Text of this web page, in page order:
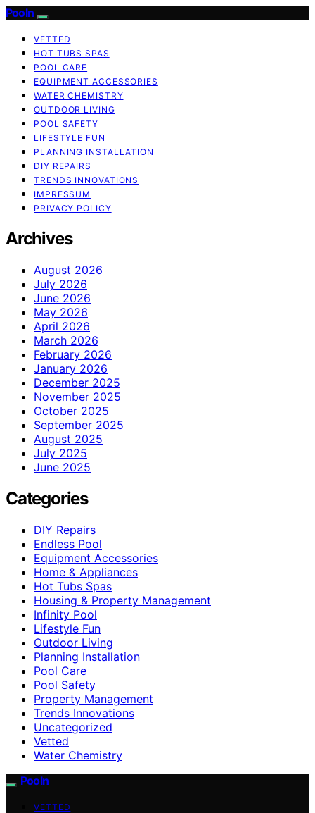
Pooln
VETTED
HOT TUBS SPAS
POOL CARE
EQUIPMENT ACCESSORIES
WATER CHEMISTRY
OUTDOOR LIVING
POOL SAFETY
LIFESTYLE FUN
PLANNING INSTALLATION
DIY REPAIRS
TRENDS INNOVATIONS
IMPRESSUM
PRIVACY POLICY
Archives
August 2026
July 2026
June 2026
May 2026
April 2026
March 2026
February 2026
January 2026
December 2025
November 2025
October 2025
September 2025
August 2025
July 2025
June 2025
Categories
DIY Repairs
Endless Pool
Equipment Accessories
Home & Appliances
Hot Tubs Spas
Housing & Property Management
Infinity Pool
Lifestyle Fun
Outdoor Living
Planning Installation
Pool Care
Pool Safety
Property Management
Trends Innovations
Uncategorized
Vetted
Water Chemistry
Pooln
VETTED